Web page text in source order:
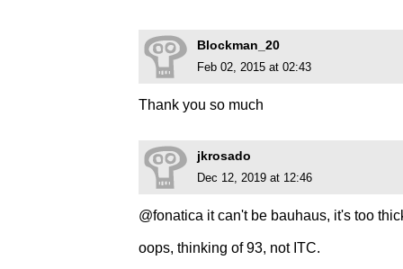
Blockman_20
Feb 02, 2015 at 02:43
Thank you so much
jkrosado
Dec 12, 2019 at 12:46
@fonatica it can't be bauhaus, it's too
oops, thinking of 93, not ITC.